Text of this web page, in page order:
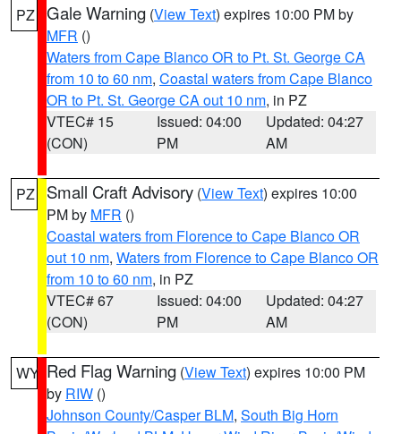
PZ Gale Warning (View Text) expires 10:00 PM by
MFR ()
Waters from Cape Blanco OR to Pt. St. George CA
from 10 to 60 nm, Coastal waters from Cape Blanco
OR to Pt. St. George CA out 10 nm, in PZ
VTEC# 15
(CON)
Issued: 04:00
PM
Updated: 04:27
AM
PZ Small Craft Advisory (View Text) expires 10:00
PM by MFR ()
Coastal waters from Florence to Cape Blanco OR
out 10 nm, Waters from Florence to Cape Blanco OR
from 10 to 60 nm, in PZ
VTEC# 67
(CON)
Issued: 04:00
PM
Updated: 04:27
AM
WY Red Flag Warning (View Text) expires 10:00 PM
by RIW ()
Johnson County/Casper BLM, South Big Horn